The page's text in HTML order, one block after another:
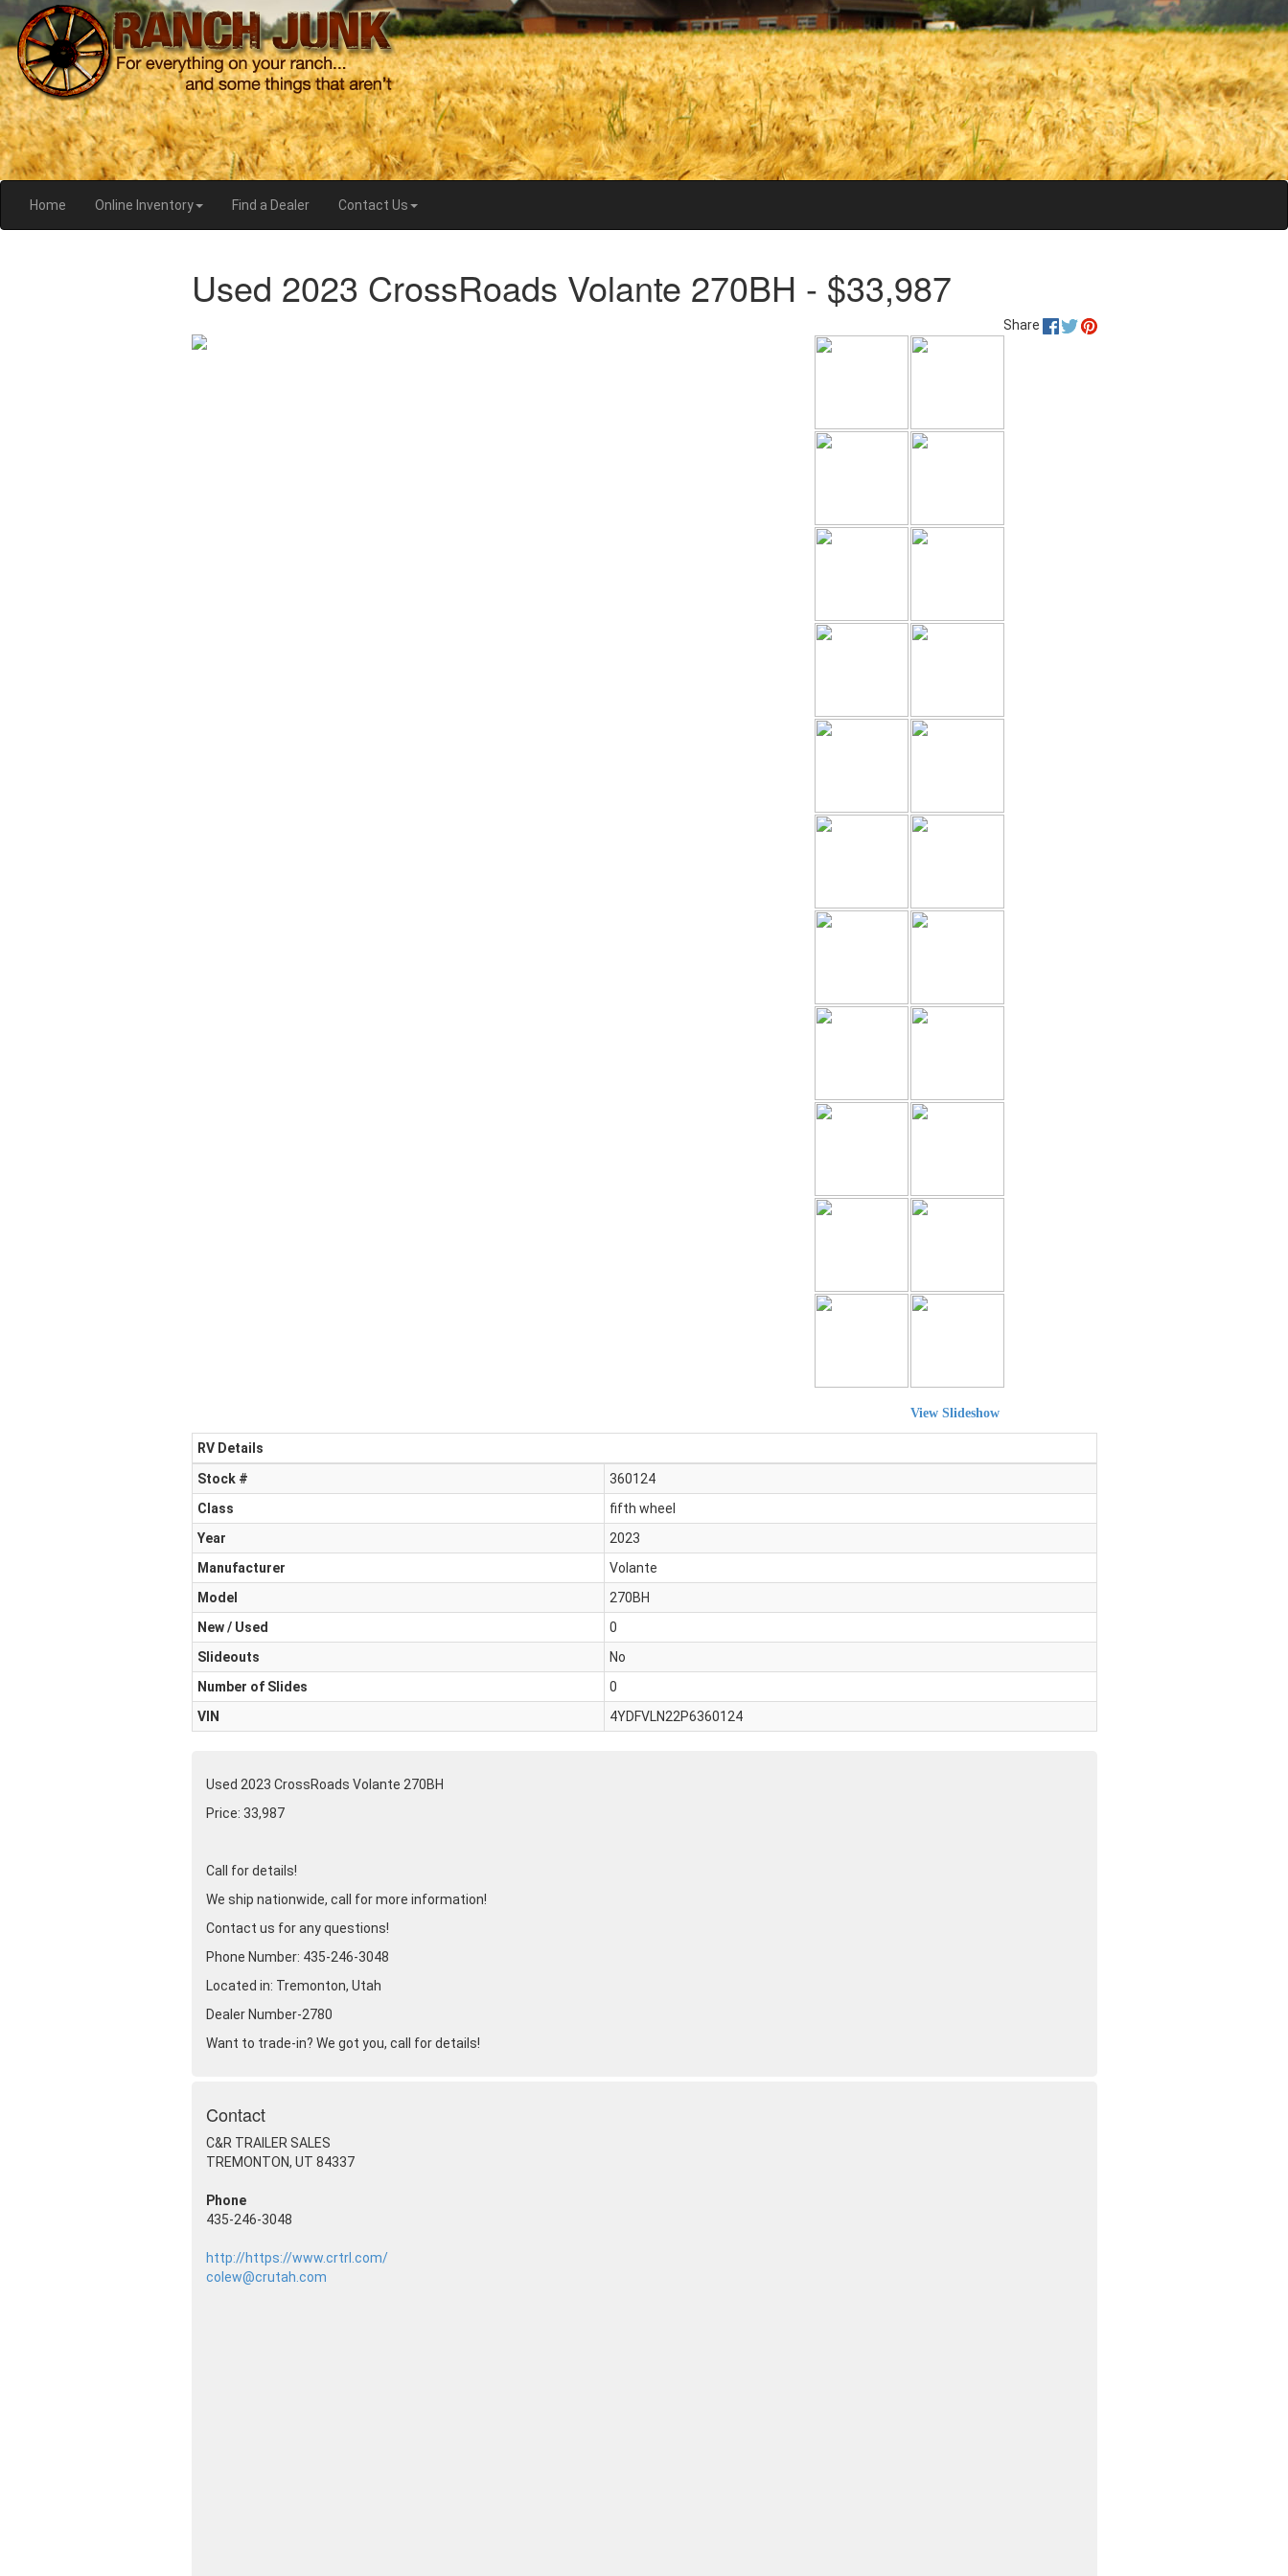
Home Online Inventory Find a Dealer Contact Us
Used 2023 CrossRoads Volante 270BH - $33,987
Share
View Slideshow
RV Details
Stock #
360124
Class
fifth wheel
Year
2023
Manufacturer
Volante
Model
270BH
New / Used
0
Slideouts
No
Number of Slides
0
VIN
4YDFVLN22P6360124
Used 2023 CrossRoads Volante 270BH
Price: 33,987
Call for details!
We ship nationwide, call for more information!
Contact us for any questions!
Phone Number: 435-246-3048
Located in: Tremonton, Utah
Dealer Number-2780
Want to trade-in? We got you, call for details!
Contact
C&R TRAILER SALES
TREMONTON, UT 84337
Phone
435-246-3048
http://https://www.crtrl.com/
colew@crutah.com